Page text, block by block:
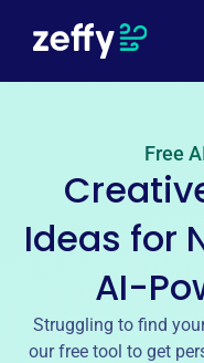
Free
Ideas for
AI-
Struggling to find
our free tool to get